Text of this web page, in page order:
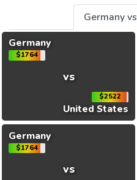
Germany vs
Germany
$1764
vs
$2522
United States
Germany
$1764
vs